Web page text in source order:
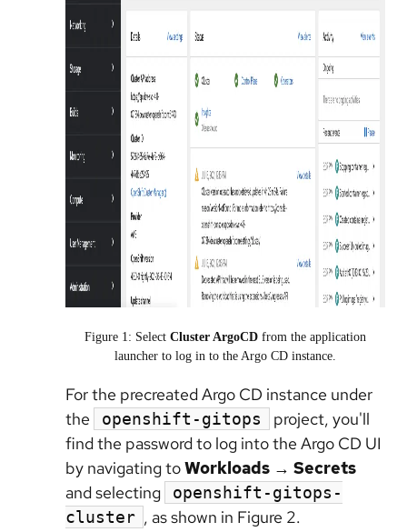
Figure 1: Select Cluster ArgoCDfrom the application
launcher to log in to the Argo CD instance.
For the precreated Argo CD instance under
the
openshift-gitops
project, you'll
find the password to log into the Argo CD UI
by navigating toWorkloads → Secrets
and selecting
openshift-gitops-
cluster , as shown in Figure 2.